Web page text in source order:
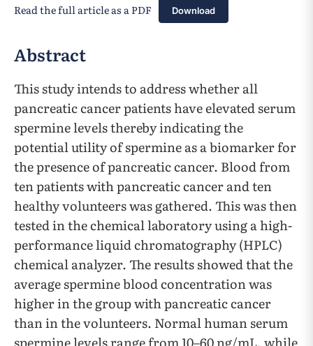
Read the full article as a PDF Download
Abstract
This study intends to address whether all
pancreatic cancer patients have elevated serum
spermine levels thereby indicating the
potential utility of spermine as a biomarker for
the presence of pancreatic cancer. Blood from
ten patients with pancreatic cancer and ten
healthy volunteers was gathered. This was then
tested in the chemical laboratory using a high-
performance liquid chromatography (HPLC)
chemical analyzer. The results showed that the
average spermine blood concentration was
higher in the group with pancreatic cancer
than in the volunteers. Normal human serum
spermine levels range from 10–60 ng/mL, while